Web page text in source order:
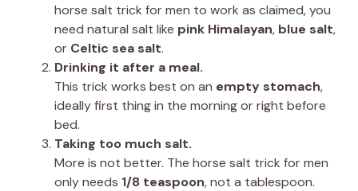
horse salt trick for men to work as claimed, you
need natural salt like pink Himalayan, blue salt,
or Celtic sea salt.
Drinking it after a meal.
This trick works best on an empty stomach,
ideally first thing in the morning or right before
bed.
Taking too much salt.
More is not better. The horse salt trick for men
only needs 1/8 teaspoon, not a tablespoon.